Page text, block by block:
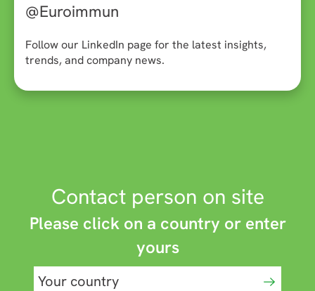
@Euroimmun
Follow our LinkedIn page for the latest insights,
trends, and company news.
Contact person on site
Please click on a country or enter
yours